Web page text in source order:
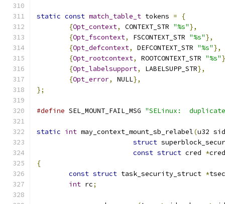
static const match_table_t tokens =
{
{Opt_context, CONTEXT_STR "%s"},
{Opt_fscontext, FSCONTEXT_STR "%s"},
{Opt_defcontext, DEFCONTEXT_STR "%s"},
{Opt_rootcontext, ROOTCONTEXT_STR "%s"
{Opt_labelsupport, LABELSUPP_STR},
{Opt_error, NULL},
};
#define SEL_MOUNT_FAIL_MSG "SELinux:
static int may_context_mount_sb_relabel(u32 sid
struct
const struct cred *cred
{
const struct task_security_struct *
int rc;